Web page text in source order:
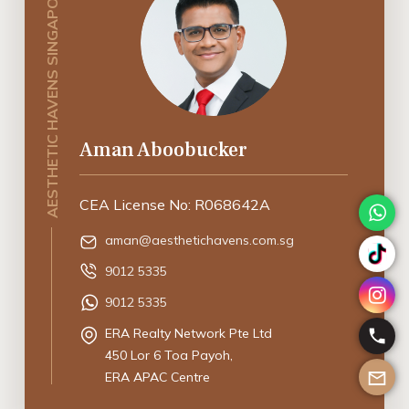
AESTHETIC HAVENS SINGAPORE Aman Aboobucker
CEA License No: R068642A
aman@aesthetichavens.com.sg
9012 5335
9012 5335
ERA Realty Network Pte Ltd
450 Lor 6 Toa Payoh,
ERA APAC Centre